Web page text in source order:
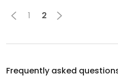
1 2
Frequently asked